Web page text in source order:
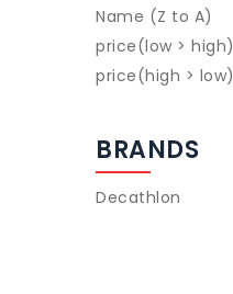
Name (Z to A)
price(low > high)
price(high > low)
BRANDS
Decathlon